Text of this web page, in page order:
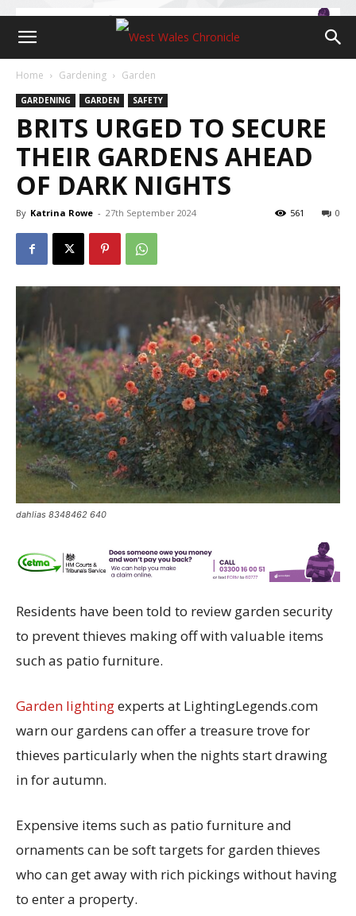
Home Gardening Garden
GARDENING GARDEN SAFETY
BRITS URGED TO SECURE
THEIR GARDENS AHEAD
OF DARK NIGHTS
By Katrina Rowe - 27th September 2024 0
561
dahlias 8348462 640
Residents have been told to review garden security
to prevent thieves making off with valuable items
such as patio furniture.
Garden lightingexperts at LightingLegends.com
warn our gardens can offer a treasure trove for
thieves particularly when the nights start drawing
in for autumn.
Expensive items such as patio furniture and
ornaments can be soft targets for garden thieves
who can get away with rich pickings without having
to enter a property.